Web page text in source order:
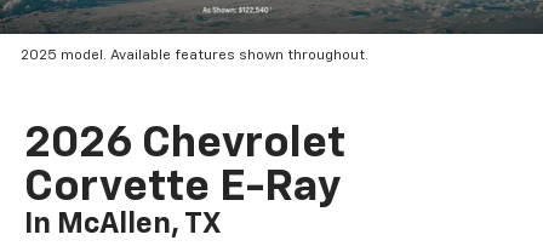
2025 model. Available features shown throughout.
2026 Chevrolet
Corvette E-Ray
In McAllen, TX